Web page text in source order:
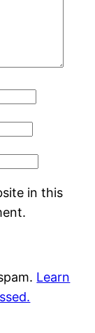
in this
Learn